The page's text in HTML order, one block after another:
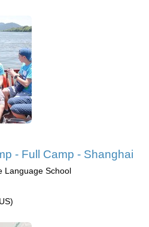
- Full Camp - Shanghai
Language School